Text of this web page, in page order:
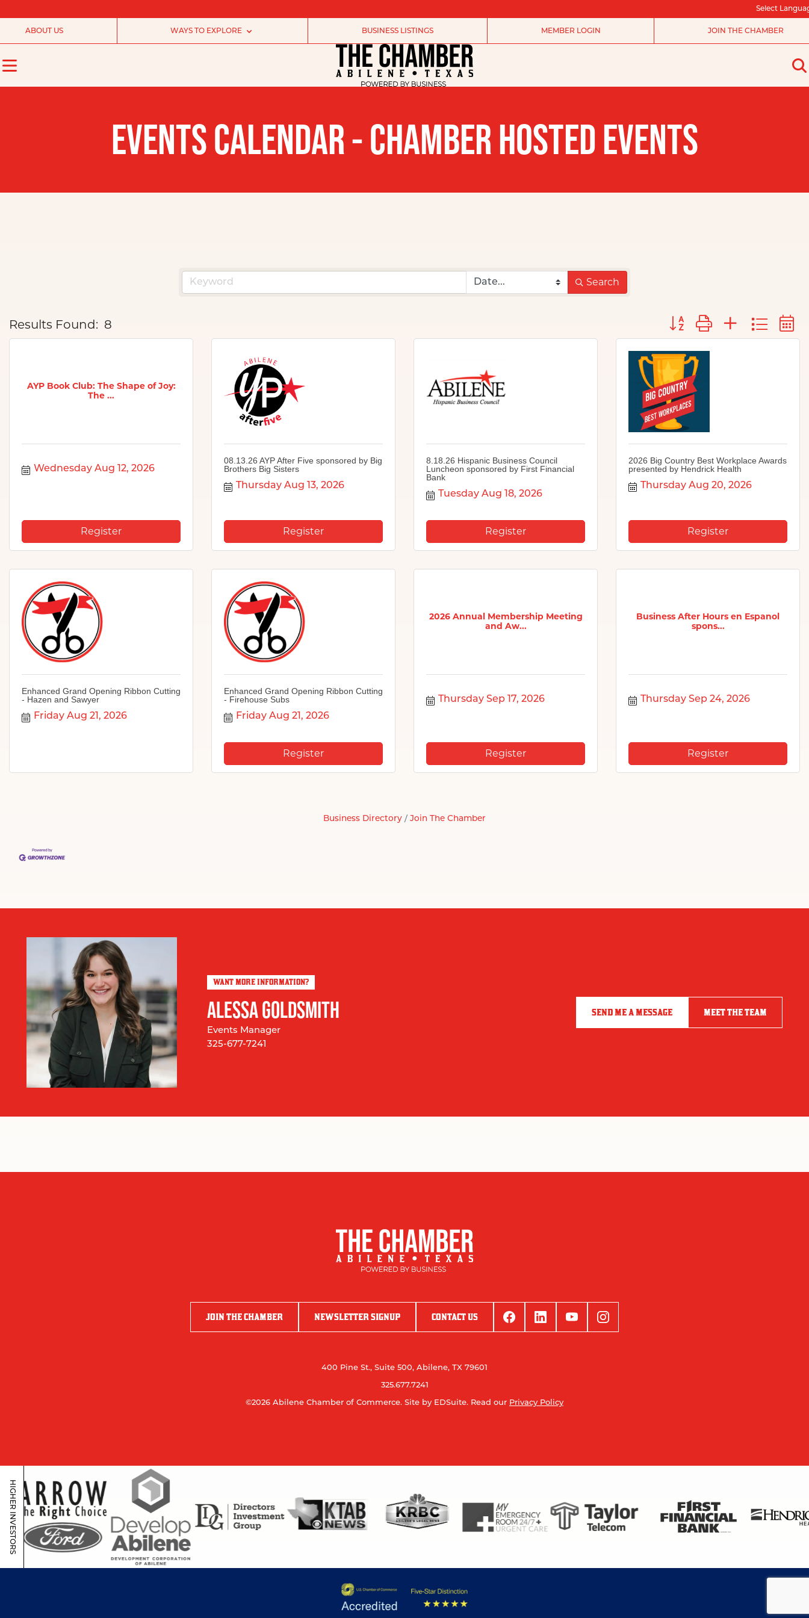
Select
ABOUT US WAYS TO EXPLORE BUSINESS LISTINGS MEMBER LOGIN JOIN THE CHAMBER
EVENTS CALENDAR - CHAMBER HOSTED EVENTS
Search
Results Found: 8 Button group with nested
AYP Book Club: The Shape of Joy:
The ...
Wednesday Aug 12, 2026
Register
08.13.26 AYP After Five sponsored by Big
Brothers Big Sisters
Thursday Aug 13, 2026
Register
8.18.26 Hispanic Business Council
Luncheon sponsored by First Financial
Bank
Tuesday Aug 18, 2026
Register
2026 Big Country Best Workplace Awards
presented by Hendrick Health
Thursday Aug 20, 2026
Register
Enhanced Grand Opening Ribbon Cutting
- Hazen and Sawyer
Friday Aug 21, 2026
Enhanced Grand Opening Ribbon Cutting
- Firehouse Subs
Friday Aug 21, 2026
Register
2026 Annual Membership Meeting
and Aw...
Thursday Sep 17, 2026
Register
Business After Hours en Espanol
spons...
Thursday Sep 24, 2026
Register
Business Directory Join The Chamber
WANT MORE INFORMATION?
ALESSA GOLDSMITH
Events Manager
325-677-7241
SEND ME A MESSAGE MEET THE TEAM
JOIN THE CHAMBER NEWSLETTER SIGNUP CONTACT US
400 Pine St., Suite 500, Abilene, TX 79601
325.677.7241
©2026 Abilene Chamber of Commerce. Site by EDSuite. Read our Privacy Policy
HIGHER INVESTORS